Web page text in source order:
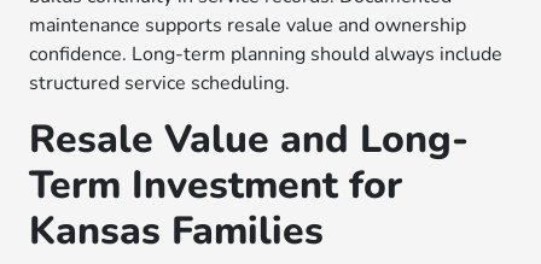
maintenance supports resale value and ownership
confidence. Long-term planning should always include
structured service scheduling.
Resale Value and Long-
Term Investment for
Kansas Families